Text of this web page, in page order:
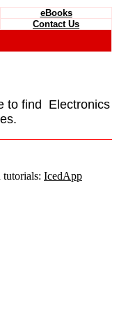
eBooks
Contact Us
to find Electronics
IcedApp